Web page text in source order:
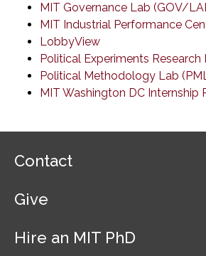
MIT Governance Lab (GOV/
MIT Industrial Performance
LobbyView
Political Experiments Research
Political Methodology Lab
MIT Washington DC Internship
Contact
Give
Hire an MIT PhD